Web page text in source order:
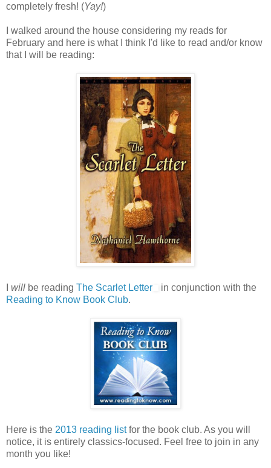
completely fresh! (Yay!)
I walked around the house considering my reads for
February and here is what I think I'd like to read and/or know
that I will be reading:
will be reading The Scarlet Letter
in conjunction with the
Reading to Know Book Club.
Here is the 2013 reading listfor the book club. As you will
notice, it is entirely classics-focused. Feel free to join in any
month you like!